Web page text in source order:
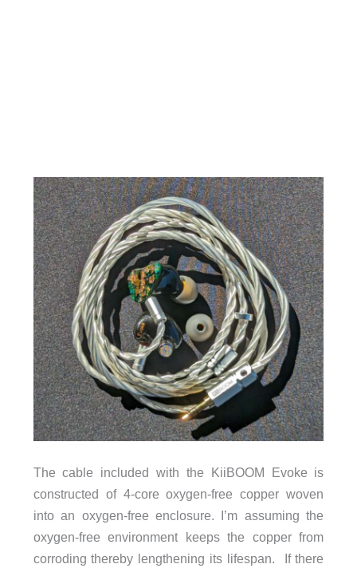
The cable included with the KiiBOOM Evoke is
constructed of 4-core oxygen-free copper woven
into an oxygen-free enclosure. I’m assuming the
oxygen-free environment keeps the copper from
corroding thereby lengthening its lifespan. If there